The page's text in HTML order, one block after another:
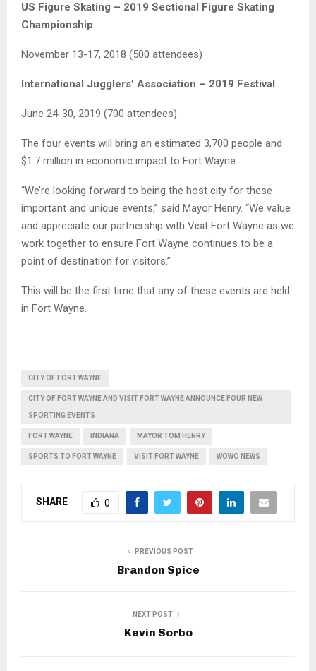
US Figure Skating – 2019 Sectional Figure Skating
Championship
November 13-17, 2018 (500 attendees)
International Jugglers’ Association – 2019 Festival
June 24-30, 2019 (700 attendees)
The four events will bring an estimated 3,700 people and
$1.7 million in economic impact to Fort Wayne.
“We’re looking forward to being the host city for these
important and unique events,” said Mayor Henry. “We value
and appreciate our partnership with Visit Fort Wayne as we
work together to ensure Fort Wayne continues to be a
point of destination for visitors.”
This will be the first time that any of these events are held
in Fort Wayne.
CITY OF FORT WAYNE
CITY OF FORT WAYNE AND VISIT FORT WAYNE ANNOUNCE FOUR NEW
SPORTING EVENTS
FORT WAYNE INDIANA MAYOR TOM HENRY
SPORTS TO FORT WAYNE VISIT FORT WAYNE WOWO NEWS
SHARE 0
PREVIOUS POST
Brandon Spice
NEXT POST
Kevin Sorbo